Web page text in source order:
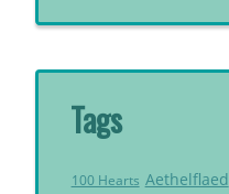
Tags
100 Hearts Aethelflaed